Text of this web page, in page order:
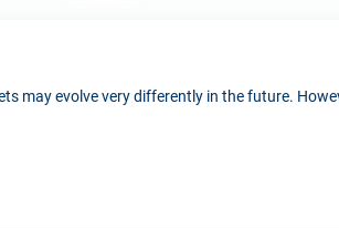
may evolve very differently in the future.